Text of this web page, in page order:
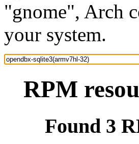
"gnome", Arch
your system.
RPM
Found 3